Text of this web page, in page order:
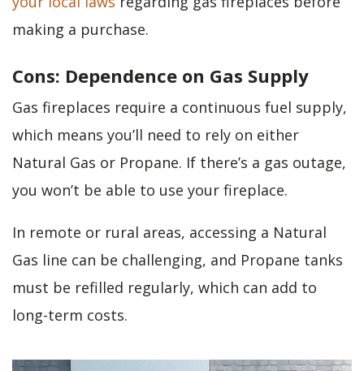
making a purchase.
Cons: Dependence on Gas Supply
Gas fireplaces require a continuous fuel supply,
which means you’ll need to rely on either
Natural Gas or Propane. If there’s a gas outage,
you won’t be able to use your fireplace.
In remote or rural areas, accessing a Natural
Gas line can be challenging, and Propane tanks
must be refilled regularly, which can add to
long-term costs.